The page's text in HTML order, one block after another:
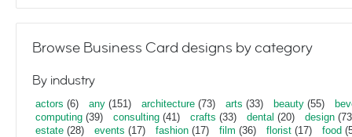
Browse Business Card designs by category
By industry
actors (6) any (151) architecture (73) arts (33) beauty (55)
computing (39) consulting (41) crafts (33) dental (20) design
estate (28) events (17) fashion (17) film (36) florist (17) food